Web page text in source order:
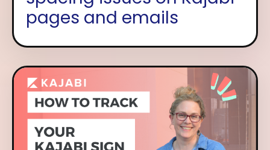
pages and emails